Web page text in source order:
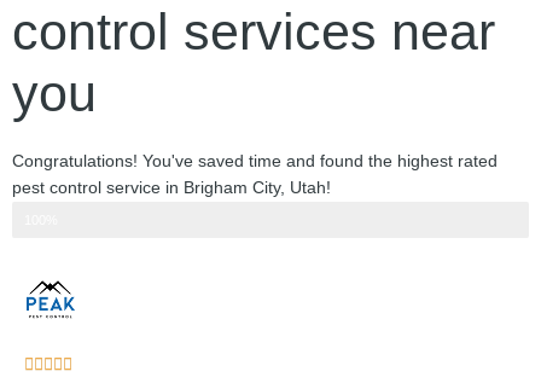
control services near
you
Congratulations! You've saved time and found the highest rated
pest control service in Brigham City, Utah!
    